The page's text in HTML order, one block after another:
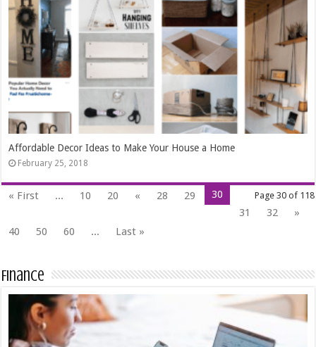
Affordable Decor Ideas to Make Your House a Home
February 25, 2018
Page 30 of 118
« First ... 10 20 « 28 29
30
31
32
»
40
50 60 ... Last »
Finance